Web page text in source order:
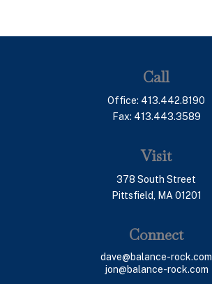
Call
Office: 413.442.8190
Fax: 413.443.3589
Visit
378 South Street
Pittsfield,
MA 01201
Connect
dave@balance-rock.com
jon@balance-rock.com